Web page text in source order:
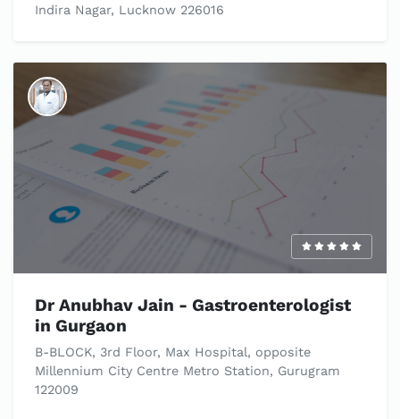
Indira Nagar, Lucknow 226016
Dr Anubhav Jain - Gastroenterologist
in Gurgaon​
B-BLOCK, 3rd Floor, Max Hospital, opposite
Millennium City Centre Metro Station, Gurugram
122009